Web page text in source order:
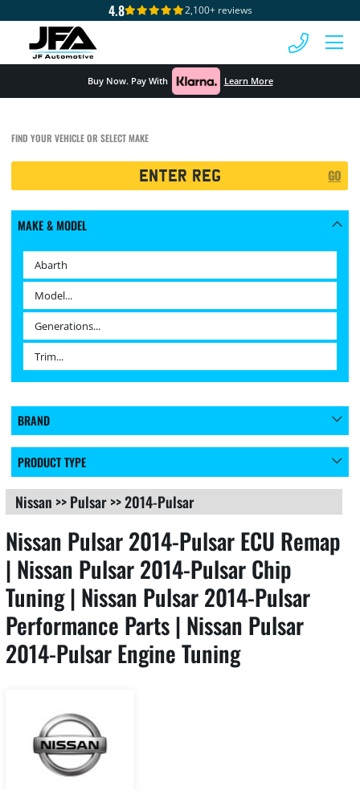
4.8 2,100+ reviews
Buy Now. Pay With Learn More
FIND YOUR VEHICLE OR SELECT MAKE
GO
MAKE & MODEL
BRAND
PRODUCT TYPE
Nissan >>Pulsar>>2014-Pulsar
Nissan Pulsar 2014-Pulsar ECU Remap
| Nissan Pulsar 2014-Pulsar Chip
Tuning | Nissan Pulsar 2014-Pulsar
Performance Parts | Nissan Pulsar
2014-Pulsar Engine Tuning